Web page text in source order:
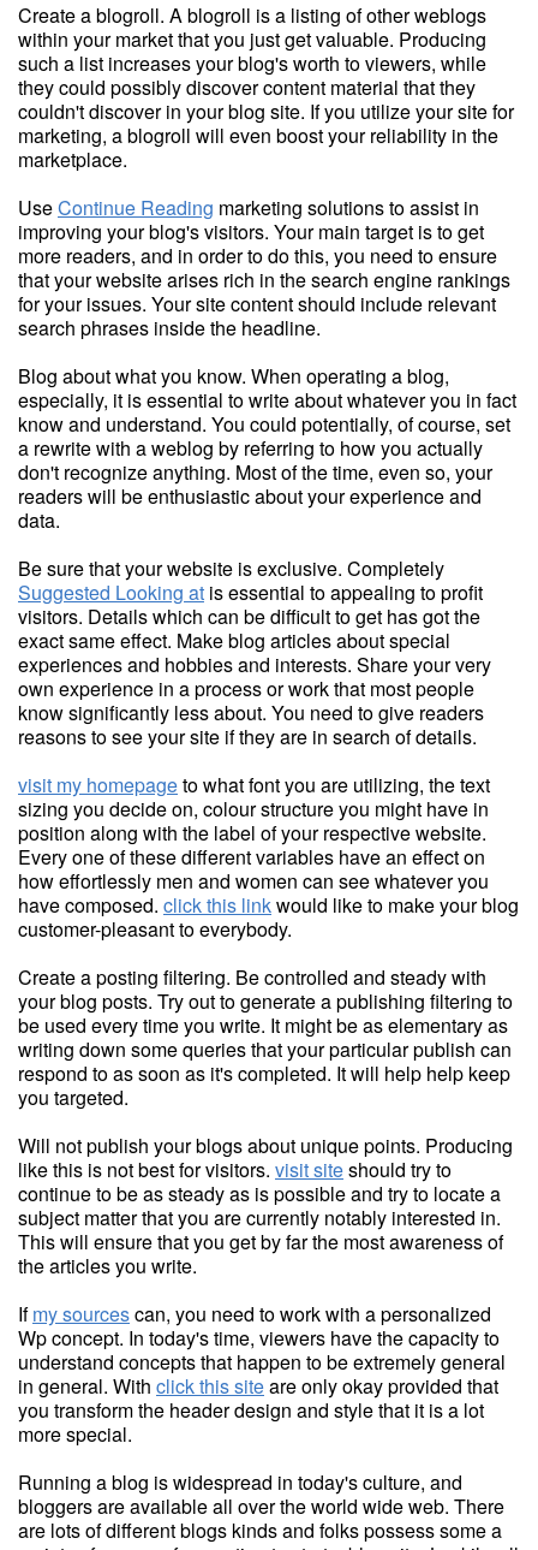
Create a blogroll. A blogroll is a listing of other weblogs
within your market that you just get valuable. Producing
such a list increases your blog's worth to viewers, while
they could possibly discover content material that they
couldn't discover in your blog site. If you utilize your site for
marketing, a blogroll will even boost your reliability in the
marketplace.
UseContinue Reading marketing solutions to assist in
improving your blog's visitors. Your main target is to get
more readers, and in order to do this, you need to ensure
that your website arises rich in the search engine rankings
for your issues. Your site content should include relevant
search phrases inside the headline.
Blog about what you know. When operating a blog,
especially, it is essential to write about whatever you in fact
know and understand. You could potentially, of course, set
a rewrite with a weblog by referring to how you actually
don't recognize anything. Most of the time, even so, your
readers will be enthusiastic about your experience and
data.
Be sure that your website is exclusive. Completely
Suggested Looking at is essential to appealing to profit
visitors. Details which can be difficult to get has got the
exact same effect. Make blog articles about special
experiences and hobbies and interests. Share your very
own experience in a process or work that most people
know significantly less about. You need to give readers
reasons to see your site if they are in search of details.
visit my homepageto what font you are utilizing, the text
sizing you decide on, colour structure you might have in
position along with the label of your respective website.
Every one of these different variables have an effect on
how effortlessly men and women can see whatever you
have composed. click this linkwould like to make your blog
customer-pleasant to everybody.
Create a posting filtering. Be controlled and steady with
your blog posts. Try out to generate a publishing filtering to
be used every time you write. It might be as elementary as
writing down some queries that your particular publish can
respond to as soon as it's completed. It will help help keep
you targeted.
Will not publish your blogs about unique points. Producing
like this is not best for visitors. visit siteshould try to
continue to be as steady as is possible and try to locate a
subject matter that you are currently notably interested in.
This will ensure that you get by far the most awareness of
the articles you write.
Ifmy sourcescan, you need to work with a personalized
Wp concept. In today's time, viewers have the capacity to
understand concepts that happen to be extremely general
in general. With click this siteare only okay provided that
you transform the header design and style that it is a lot
more special.
Running a blog is widespread in today's culture, and
bloggers are available all over the world wide web. There
are lots of different blogs kinds and folks possess some a